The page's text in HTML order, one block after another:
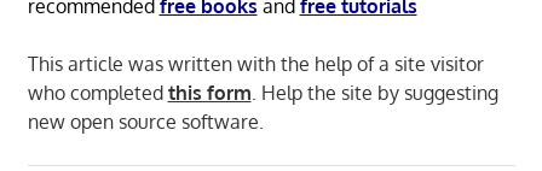
recommended free books and free tutorials
This article was written with the help of a site visitor
who completed this form. Help the site by suggesting
new open source software.